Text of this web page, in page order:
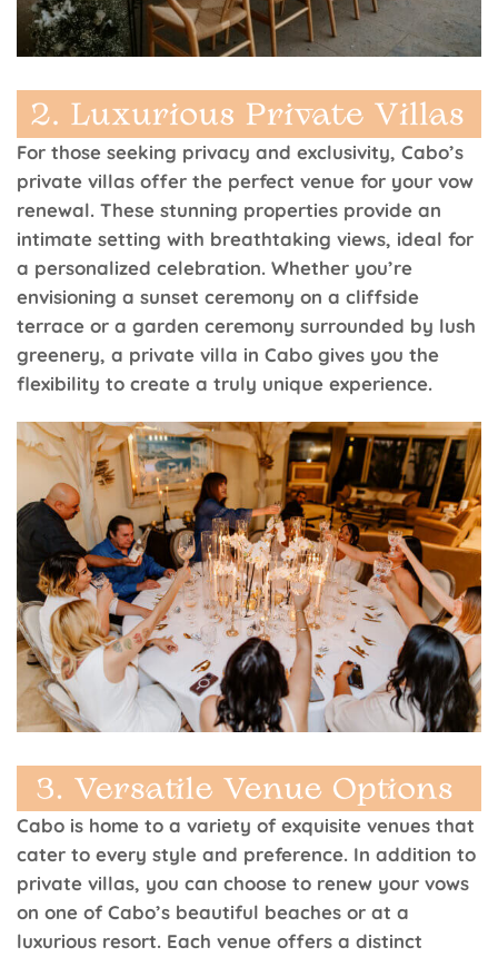
For those seeking privacy and exclusivity, Cabo’s
private villas offer the perfect venue for your vow
renewal. These stunning properties provide an
intimate setting with breathtaking views, ideal for
a personalized celebration. Whether you’re
envisioning a sunset ceremony on a cliffside
terrace or a garden ceremony surrounded by lush
greenery, a private villa in Cabo gives you the
flexibility to create a truly unique experience.
Cabo is home to a variety of exquisite venues that
cater to every style and preference. In addition to
private villas, you can choose to renew your vows
on one of Cabo’s beautiful beaches or at a
luxurious resort. Each venue offers a distinct